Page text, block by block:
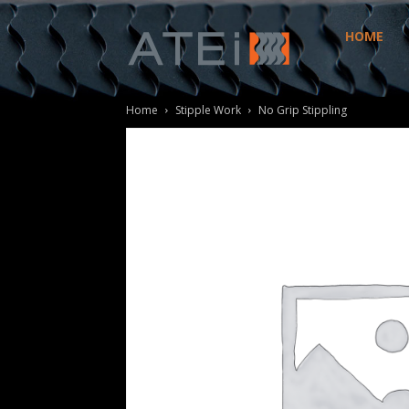
ATEi
HOME
Home Stipple Work No Grip Stippling